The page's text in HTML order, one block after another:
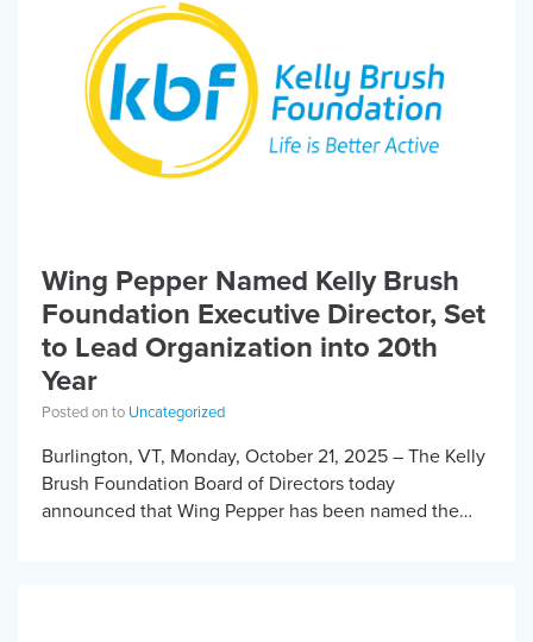
Wing Pepper Named Kelly Brush
Foundation Executive Director, Set
to Lead Organization into 20th
Year
Posted on to Uncategorized
Burlington, VT, Monday, October 21, 2025 – The Kelly
Brush Foundation Board of Directors today
announced that Wing Pepper has been named the